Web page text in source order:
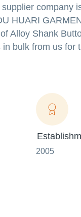
company
HUARI
Alloy Shank
bulk from us for
2005